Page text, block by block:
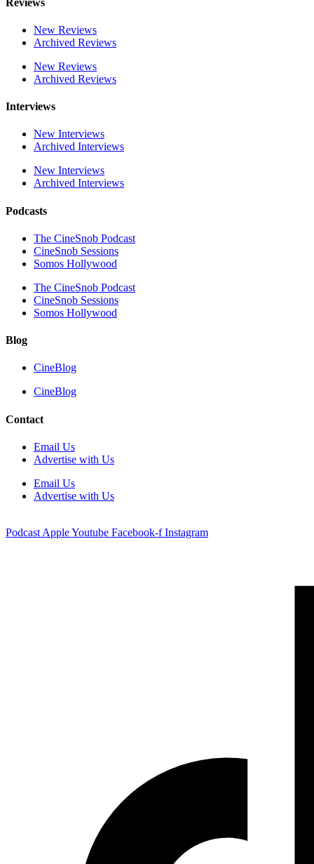
New Reviews
Archived Reviews
New Reviews
Archived Reviews
Interviews
New Interviews
Archived Interviews
New Interviews
Archived Interviews
Podcasts
The CineSnob Podcast
CineSnob Sessions
Somos Hollywood
The CineSnob Podcast
CineSnob Sessions
Somos Hollywood
Blog
CineBlog
CineBlog
Contact
Email Us
Advertise with Us
Email Us
Advertise with Us
Podcast AppleYoutube Facebook-f Instagram